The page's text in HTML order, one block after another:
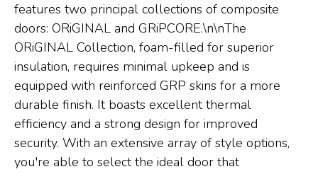
features two principal collections of composite
doors: ORiGINAL and GRiPCORE.\n\nThe
ORiGINAL Collection, foam-filled for superior
insulation, requires minimal upkeep and is
equipped with reinforced GRP skins for a more
durable finish. It boasts excellent thermal
efficiency and a strong design for improved
security. With an extensive array of style options,
you're able to select the ideal door that